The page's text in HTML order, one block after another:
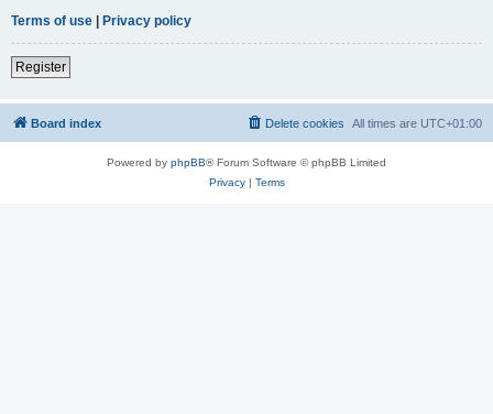
Terms of use | Privacy policy
Register
Board index All times are UTC+01:00
Delete cookies
Powered by phpBB® Forum Software © phpBB Limited
Privacy| Terms